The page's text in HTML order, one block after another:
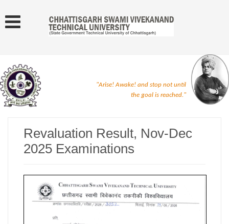
"Arise! Awake! and stop not until
the goal is reached."
Revaluation Result, Nov-Dec
2025 Examinations